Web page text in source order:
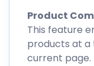
Product
This feature
products at a
current page.